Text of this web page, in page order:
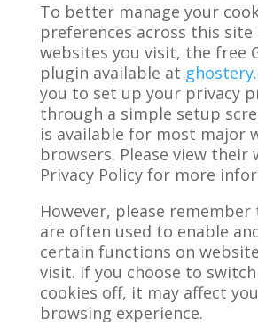
To better manage your
preferences across this
websites you visit, the free
plugin available at
you to set up your privacy
through a simple setup
is available for most major
browsers. Please view their
Privacy Policy for more
However, please
are often used to enable
certain functions on
visit. If you choose to
cookies off, it may affect
browsing experience.